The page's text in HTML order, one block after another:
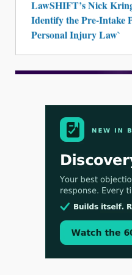
Identify the Pre-Intake
Personal Injury Law`
Aug 3, 2026
[WATCH] Align